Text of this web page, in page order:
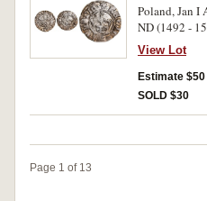
Poland, Jan I
ND (1492 -
View Lot
Estimate $50
SOLD $30
Page 1 of 13